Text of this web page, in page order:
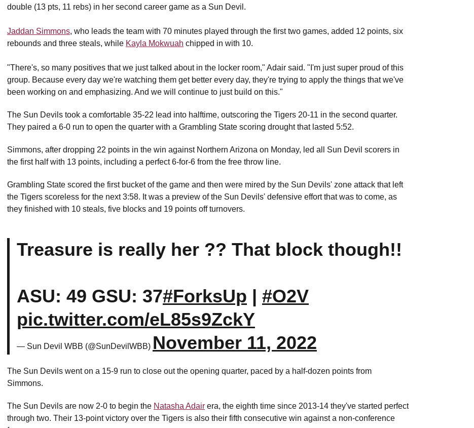
double (13 pts, 11 rebs) in her second career game as a Sun Devil.
Jaddan Simmons, who leads the team with 70 minutes played through the first two games, added 12 points, six
rebounds and three steals, while Kayla Mokwuah chipped in with 10.
"There's, so many positives that we just talked about in the locker room," Adair said. "I'm just super proud of this
group. Because every day we're watching them get better every day, they're trying to apply the things that we've
been working on and emphasizing. And we will continue to just build on this."
The Sun Devils took a comfortable 35-22 lead into halftime, outscoring the Tigers 20-11 in the second quarter.
They paired a 6-0 run to open the quarter with a Grambling State scoring drought that lasted 5:52.
Simmons, after dropping 22 points in the win against Northern Arizona on Monday, led all Sun Devil scorers in
the first half with 13 points, including a perfect 6-for-6 from the free throw line.
Grambling State scored the first bucket of the game and then were mired by the Sun Devils' zone attack that left
the Tigers scoreless for the next 3:58. It was a preview of the Sun Devils' defensive effort that was to come, as
they finished with 10 steals, five blocks and 19 points off turnovers.
Treasure is really her ?? That block though!!
ASU: 49 GSU: 37#ForksUp | #O2V
pic.twitter.com/eL85s9ZckY
— Sun Devil WBB (@SunDevilWBB) November 11, 2022
The Sun Devils went on a 15-9 run to close out the opening quarter, paced by a half-dozen points from
Simmons.
The Sun Devils are now 2-0 to begin the Natasha Adair era, the eighth time since 2013-14 they've started perfect
through two. Their 13-point victory over the Tigers is also their fifth consecutive win against a non-conference